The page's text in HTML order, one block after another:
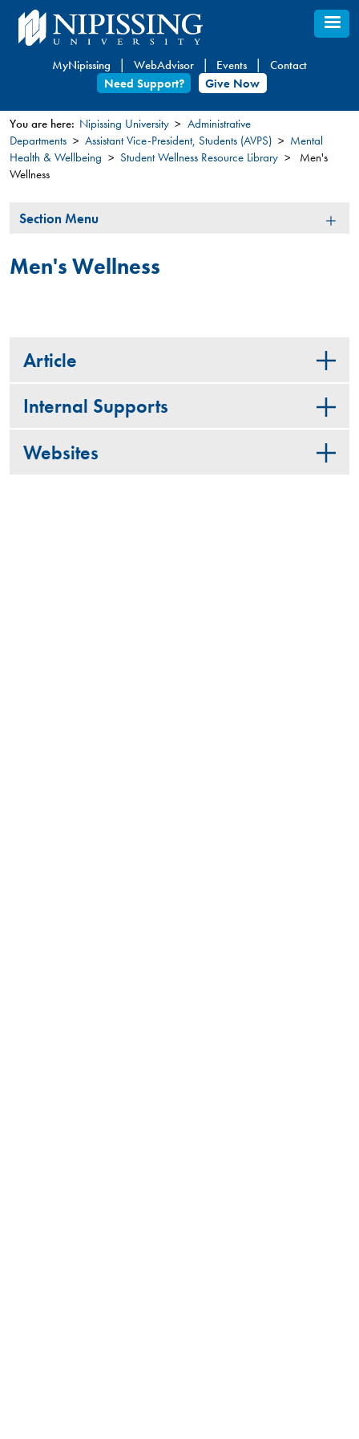
Skip
to
content
MyNipissing WebAdvisor Events
Contact
Need Support?
Give Now
You
are
You are here: Nipissing University
Administrative
Departments
Assistant Vice-President, Students (AVPS)
Mental
Health & Wellbeing
Student Wellness Resource Library
Men's
Wellness
Section
Section Menu
Men's Wellness
Article
Internal Supports
Websites